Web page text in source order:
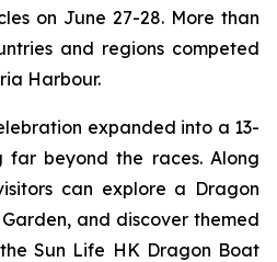
on June 27-28. More than
and regions competed
Harbour.
expanded into a 13-
beyond the races. Along
can explore a Dragon
and discover themed
Sun Life HK Dragon Boat